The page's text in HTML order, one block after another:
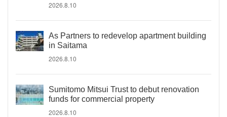
2026.8.10
As Partners to redevelop apartment building
in Saitama
2026.8.10
Sumitomo Mitsui Trust to debut renovation
funds for commercial property
2026.8.10